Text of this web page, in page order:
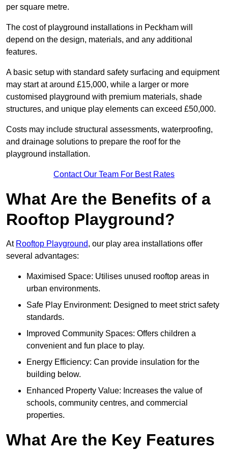
per square metre.
The cost of playground installations in Peckham will
depend on the design, materials, and any additional
features.
A basic setup with standard safety surfacing and equipment
may start at around £15,000, while a larger or more
customised playground with premium materials, shade
structures, and unique play elements can exceed £50,000.
Costs may include structural assessments, waterproofing,
and drainage solutions to prepare the roof for the
playground installation.
Contact Our Team For Best Rates
What Are the Benefits of a
Rooftop Playground?
At Rooftop Playground, our play area installations offer
several advantages:
Maximised Space: Utilises unused rooftop areas in
urban environments.
Safe Play Environment: Designed to meet strict safety
standards.
Improved Community Spaces: Offers children a
convenient and fun place to play.
Energy Efficiency: Can provide insulation for the
building below.
Enhanced Property Value: Increases the value of
schools, community centres, and commercial
properties.
What Are the Key Features